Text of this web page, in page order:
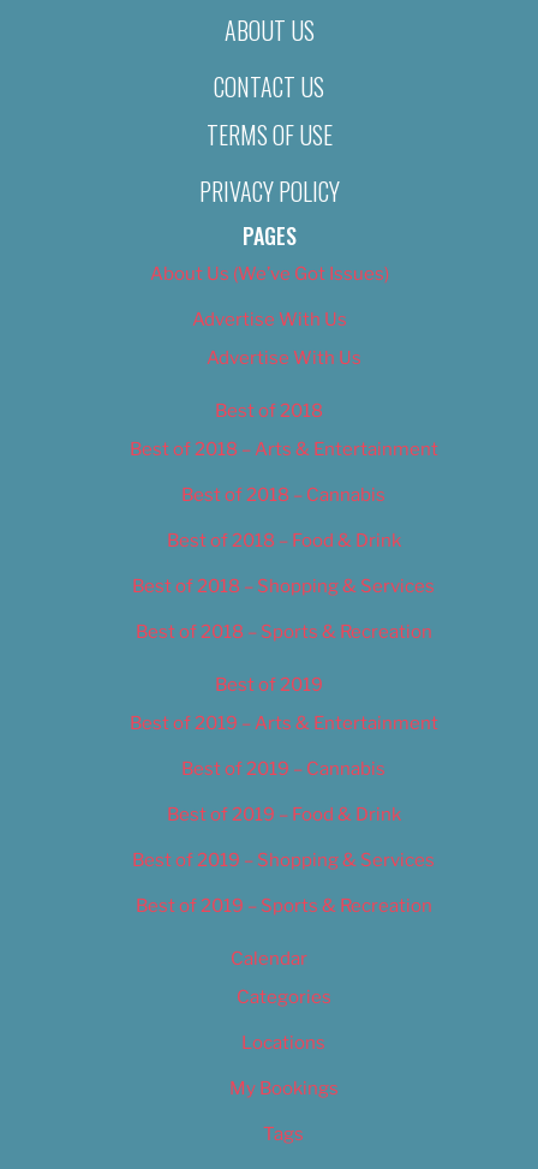
ABOUT US
CONTACT US
TERMS OF USE
PRIVACY POLICY
PAGES
About Us (We’ve Got Issues)
Advertise With Us
Advertise With Us
Best of 2018
Best of 2018 – Arts & Entertainment
Best of 2018 – Cannabis
Best of 2018 – Food & Drink
Best of 2018 – Shopping & Services
Best of 2018 – Sports & Recreation
Best of 2019
Best of 2019 – Arts & Entertainment
Best of 2019 – Cannabis
Best of 2019 – Food & Drink
Best of 2019 – Shopping & Services
Best of 2019 – Sports & Recreation
Calendar
Categories
Locations
My Bookings
Tags